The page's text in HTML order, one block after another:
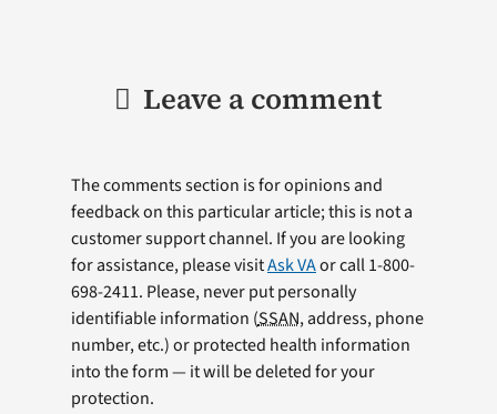
Leave a comment
The comments section is for opinions and
feedback on this particular article; this is not a
customer support channel. If you are looking
for assistance, please visitAsk VAor call 1-800-
698-2411. Please, never put personally
identifiable information (SSAN, address, phone
number, etc.) or protected health information
into the form — it will be deleted for your
protection.